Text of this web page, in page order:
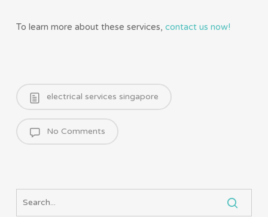
To learn more about these services, contact us now!
electrical services singapore
No Comments